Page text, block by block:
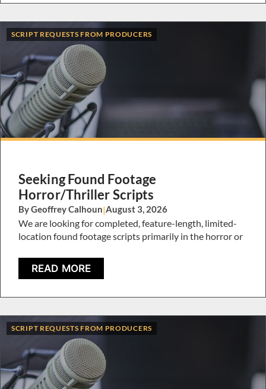
SCRIPT REQUESTS FROM PRODUCERS
Seeking Found Footage
Horror/Thriller Scripts
By Geoffrey Calhoun|August 3, 2026
We are looking for completed, feature-length, limited-
location found footage scripts primarily in the horror or
READ MORE
SCRIPT REQUESTS FROM PRODUCERS